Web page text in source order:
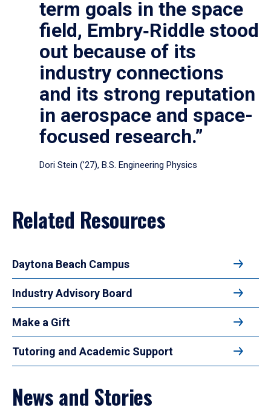
term goals in the space
field, Embry‑Riddle stood
out because of its
industry connections
and its strong reputation
in aerospace and space-
focused research.”
Dori Stein (’27), B.S. Engineering Physics
Related Resources
Daytona Beach Campus
Industry Advisory Board
Make a Gift
Tutoring and Academic Support
News and Stories